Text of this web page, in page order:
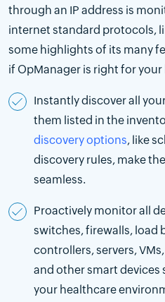
through an IP address is
internet standard protocols,
some highlights of its many
if OpManager is right for
Instantly discover all
them listed in the
discovery options, like
discovery rules, make
seamless.
Proactively monitor all
switches, firewalls, load
controllers, servers,
and other smart
your healthcare